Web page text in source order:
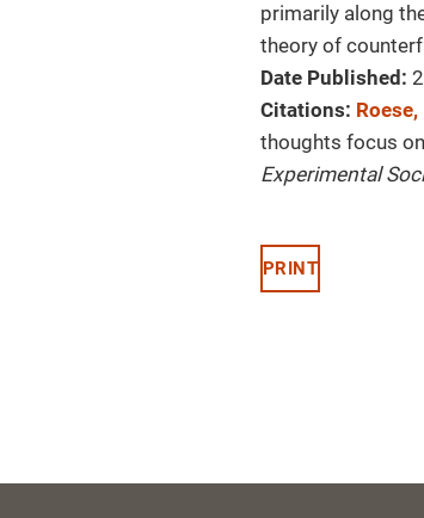
primarily along
theory of
Date Published:
Citations: Roese,
thoughts focus
Experimental
PRINT